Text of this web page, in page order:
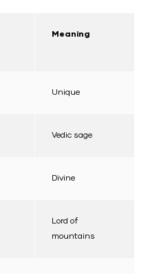
Meaning
Unique
Vedic sage
Divine
Lord of
mountains